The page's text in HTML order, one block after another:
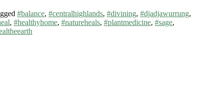
#balance, #centralhighlands, #divining, #djadjawurrung,
, #healthyhome, #natureheals, #plantmedicine, #sage,